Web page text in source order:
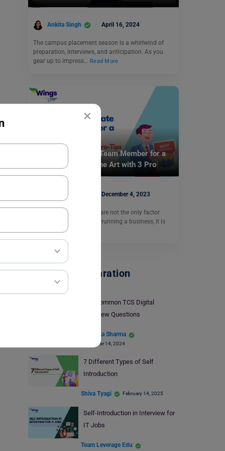
×
Ankita Singh April 16, 2024
The campus placement season is a whirlwind of
preparation, interviews, and anticipation. As you
gear up to impress… Read More
Want to Appreciate Team Member for a
Good Work? Learn the Art with 3 Pro
Tips.
Nidhi Mishra December 4, 2023
While people’s emotions are not the only factor
taken into account when running a business, it is
frequently…Read More
Interview Preparation
30+ Common TCS Digital
Interview Questions
Bhumika Sharma
November 14, 2024
7 Different Types of Self
Introduction
Shiva Tyagi February 14, 2025
Self-Introduction in Interview for
IT Jobs
Team Leverage Edu